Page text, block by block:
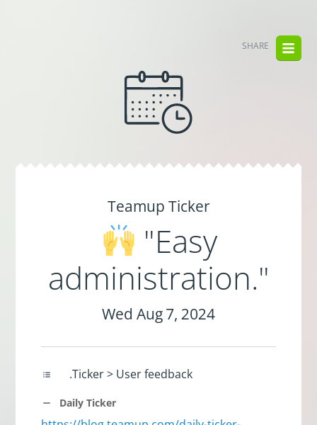
SHARE
Teamup Ticker
"Easy
administration."
Wed Aug 7, 2024
.Ticker > User feedback
Daily Ticker